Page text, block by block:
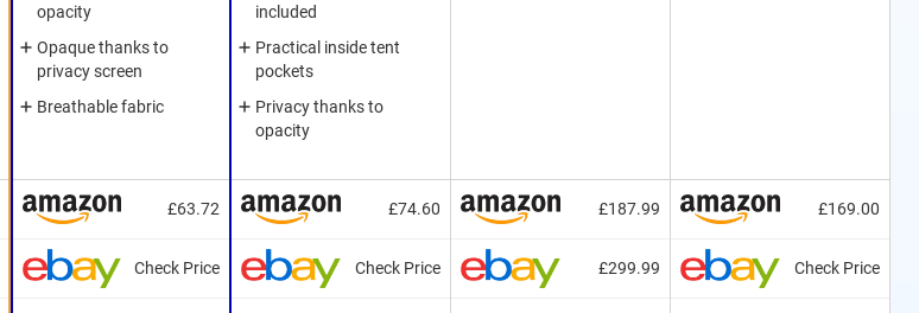
£63.72
Check Price
opacity
Opaque thanks to
privacy screen
Breathable fabric
£74.60
Check Price
included
Practical inside tent
pockets
Privacy thanks to
opacity
£187.99
£299.99
£169.00
Check Price